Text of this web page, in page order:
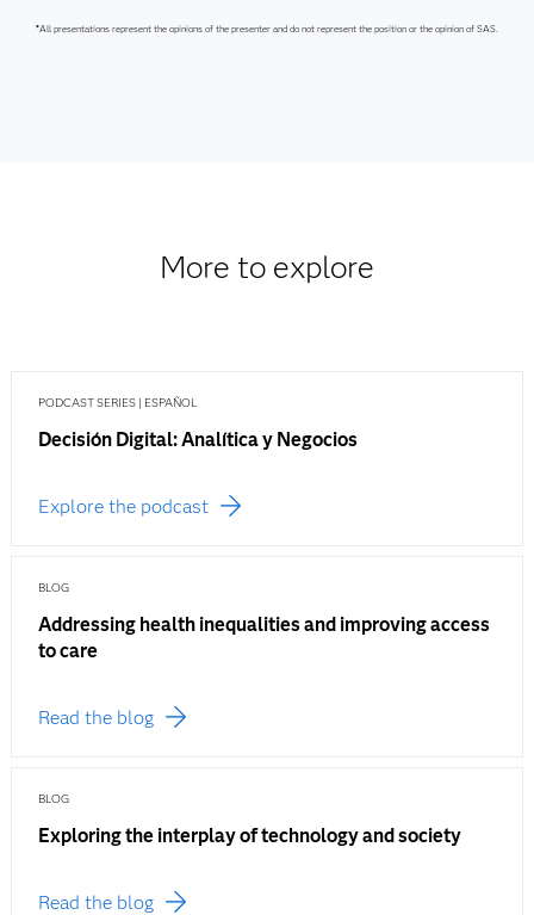
*All presentations represent the opinions of the presenter and do not represent the position or the opinion of SAS.
More to explore
PODCAST SERIES | ESPAÑOL
Decisión Digital: Analítica y Negocios
Explore the podcast
BLOG
Addressing health inequalities and improving access
to care
Read the blog
BLOG
Exploring the interplay of technology and society
Read the blog